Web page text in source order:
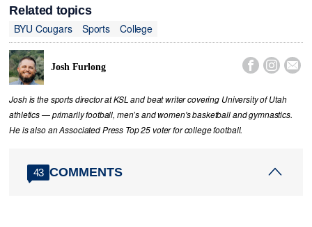
Related topics
BYU Cougars
Sports College
Josh Furlong   
Josh is the sports director at KSL and beat writer covering University of Utah
athletics — primarily football, men’s and women's basketball and gymnastics.
He is also an Associated Press Top 25 voter for college football.
43 COMMENTS